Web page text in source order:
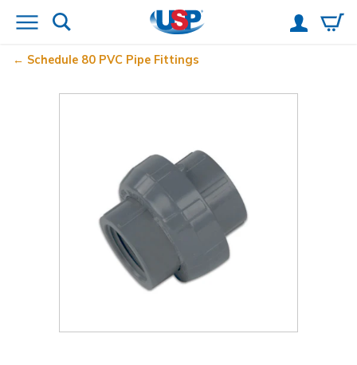
Schedule 80 PVC Pipe Fittings